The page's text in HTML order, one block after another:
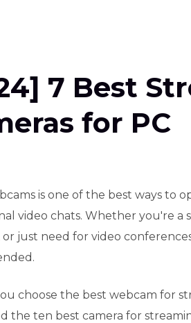
7 Best
for PC
is one of the best ways to
video chats. Whether you're a
just need for video
choose the best webcam for
the ten best camera for